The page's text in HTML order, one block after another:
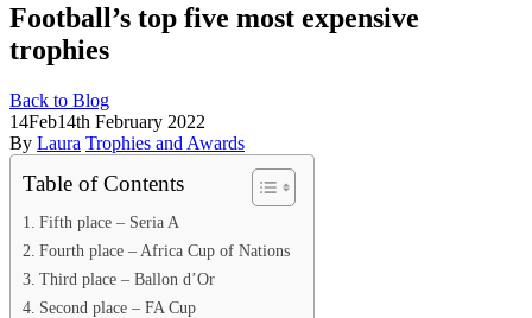
Football’s top five most expensive
trophies
Back to Blog
14Feb14th February 2022
By Laura Trophies and Awards
Table of Contents
Fifth place – Seria A
Fourth place – Africa Cup of Nations
Third place – Ballon d’Or
Second place – FA Cup